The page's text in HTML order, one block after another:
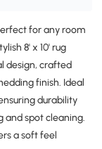
for any room
8' x 10' rug
design, crafted
finish. Ideal
durability
and spot cleaning.
a soft feel